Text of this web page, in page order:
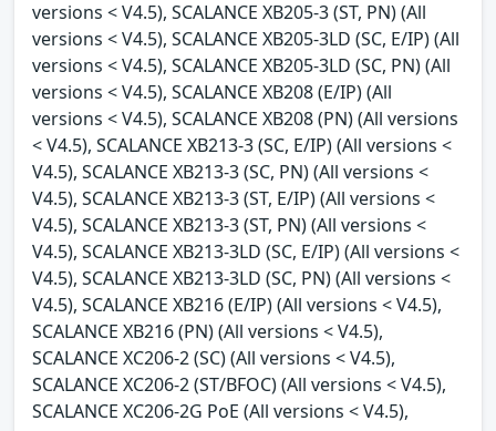
versions < V4.5), SCALANCE XB205-3 (ST, PN) (All
versions < V4.5), SCALANCE XB205-3LD (SC, E/IP) (All
versions < V4.5), SCALANCE XB205-3LD (SC, PN) (All
versions < V4.5), SCALANCE XB208 (E/IP) (All
versions < V4.5), SCALANCE XB208 (PN) (All versions
< V4.5), SCALANCE XB213-3 (SC, E/IP) (All versions <
V4.5), SCALANCE XB213-3 (SC, PN) (All versions <
V4.5), SCALANCE XB213-3 (ST, E/IP) (All versions <
V4.5), SCALANCE XB213-3 (ST, PN) (All versions <
V4.5), SCALANCE XB213-3LD (SC, E/IP) (All versions <
V4.5), SCALANCE XB213-3LD (SC, PN) (All versions <
V4.5), SCALANCE XB216 (E/IP) (All versions < V4.5),
SCALANCE XB216 (PN) (All versions < V4.5),
SCALANCE XC206-2 (SC) (All versions < V4.5),
SCALANCE XC206-2 (ST/BFOC) (All versions < V4.5),
SCALANCE XC206-2G PoE (All versions < V4.5),